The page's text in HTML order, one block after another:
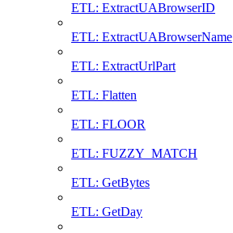
ETL: ExtractUABrowserID
ETL: ExtractUABrowserName
ETL: ExtractUrlPart
ETL: Flatten
ETL: FLOOR
ETL: FUZZY_MATCH
ETL: GetBytes
ETL: GetDay